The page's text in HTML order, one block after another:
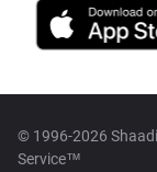
© 1996-2026
Service™